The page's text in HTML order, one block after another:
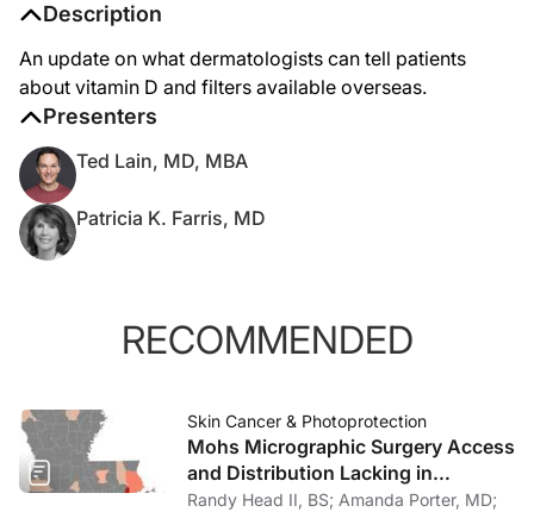
Description
An update on what dermatologists can tell patients
about vitamin D and filters available overseas.
Presenters
Ted Lain, MD, MBA
Patricia K. Farris, MD
RECOMMENDED
Skin Cancer & Photoprotection
Mohs Micrographic Surgery Access
and Distribution Lacking in
Louisiana
Randy Head II, BS; Amanda Porter, MD;